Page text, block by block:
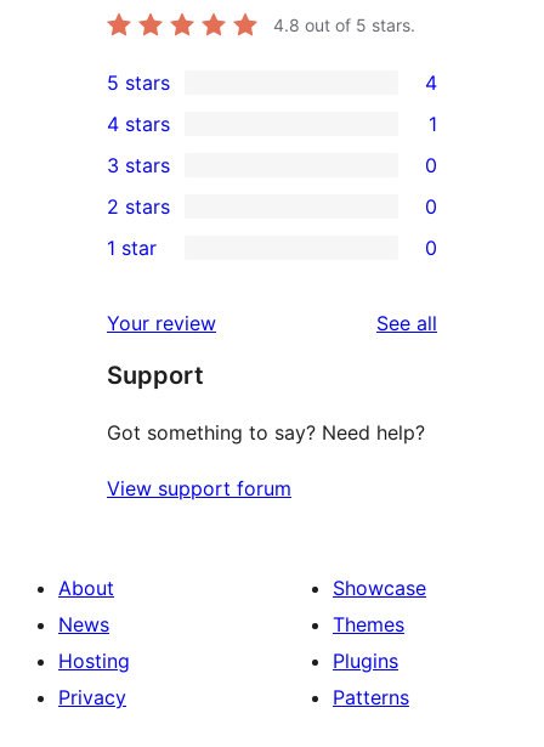
4.8 out of 5 stars.
4
5-
star
reviews
5 stars 4
4-
star
review
4 stars 1
0
3-
star
3 stars 0
2-
reviews
2 stars 0
star
reviews
1 star 0
Your review See all
Support
Got something to say? Need help?
View support forum
About
News
Hosting
Privacy
Showcase
Themes
Plugins
Patterns